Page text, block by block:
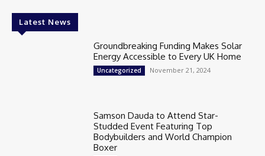
Latest News
Groundbreaking Funding Makes Solar
Energy Accessible to Every UK Home
Uncategorized November 21, 2024
Samson Dauda to Attend Star-
Studded Event Featuring Top
Bodybuilders and World Champion
Boxer